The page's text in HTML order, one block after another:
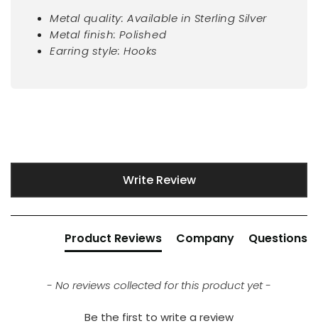
Metal quality: Available in Sterling Silver
Metal finish: Polished
Earring style: Hooks
Write Review
Product Reviews Company Questions
- No reviews collected for this product yet -
Be the first to write a review